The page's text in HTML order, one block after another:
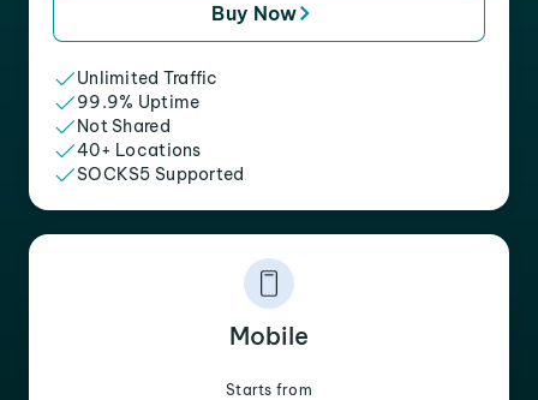
Buy Now
Unlimited Traffic
99.9% Uptime
Not Shared
40+ Locations
SOCKS5 Supported
Mobile
Starts from